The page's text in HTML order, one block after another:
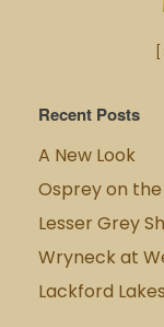
Recent Posts
A New Look
Osprey on
Lesser Grey
Wryneck at
Lackford Lakes